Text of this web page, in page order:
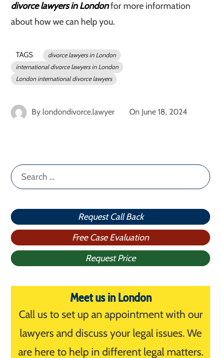
divorce lawyers in Londonfor more information
about how we can help you.
TAGS
divorce lawyers in London
international divorce lawyers in London
London international divorce lawyers
By londondivorce.lawyer On June 18, 2024
Search
for:
Request Call Back
Free Case Evaluation
Request Price
Meet us in London
Call us to set up an appointment with our
lawyers and discuss your legal issues. We
are here to help in different legal matters.